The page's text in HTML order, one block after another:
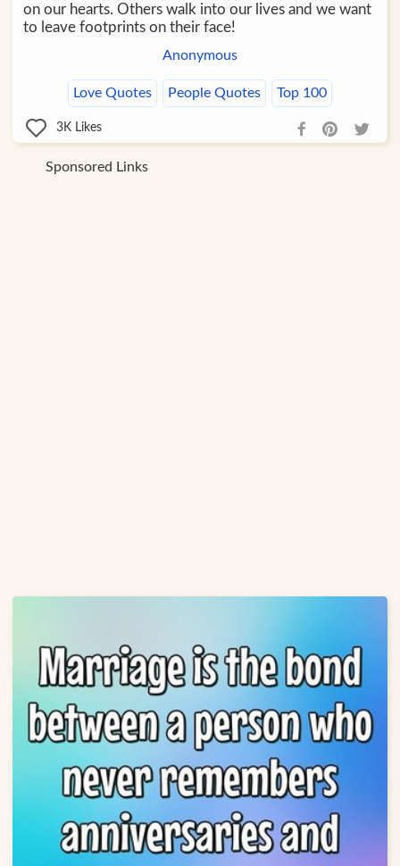
on our hearts. Others walk into our lives and we want
to leave footprints on their face!
Anonymous
Love Quotes People Quotes Top 100
3K Likes
Sponsored Links